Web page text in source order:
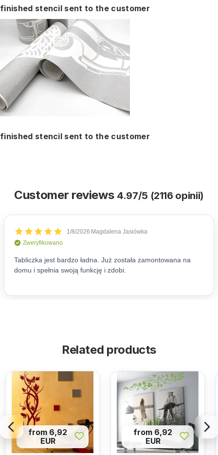
finished stencil sent to the customer
finished stencil sent to the customer
Customer reviews 4.97/5 (2116 opinii)
Related products
from 6,92
EUR
from 6,92
EUR